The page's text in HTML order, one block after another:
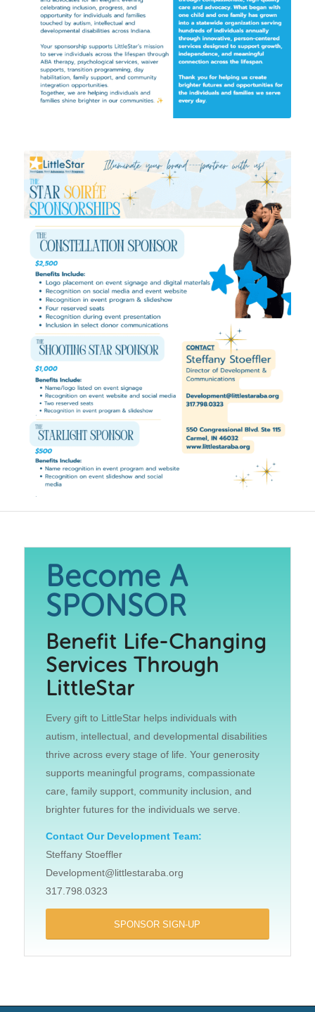
Become A
SPONSOR
Benefit Life-Changing
Services Through
LittleStar
Every gift to LittleStar helps individuals with
autism, intellectual, and developmental disabilities
thrive across every stage of life. Your generosity
supports meaningful programs, compassionate
care, family support, community inclusion, and
brighter futures for the individuals we serve.
Contact Our Development Team:
Steffany Stoeffler
Development@littlestaraba.org
317.798.0323
SPONSOR SIGN-UP